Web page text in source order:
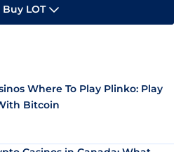
Buy LOT
Where To Play Plinko: Play
Bitcoin